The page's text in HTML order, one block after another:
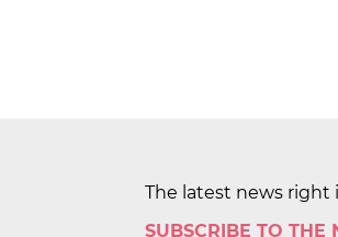
The latest news right
SUBSCRIBE TO THE